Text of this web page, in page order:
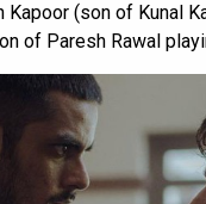
Kapoor (son of Kunal
of Paresh Rawal